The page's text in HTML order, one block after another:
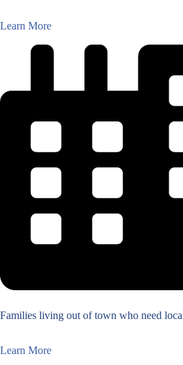
Learn More
Families living out of town who need
Learn More